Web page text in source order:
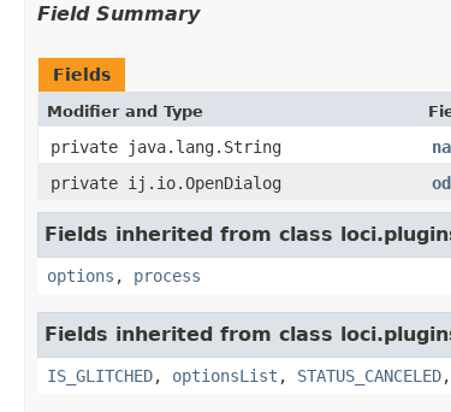
Field Summary
Fields
Modifier and Type
private java.lang.String
private ij.io.OpenDialog
od
Fields inherited from class
options , process
Fields inherited from class
IS_GLITCHED, optionsList , STATUS_CANCELED,